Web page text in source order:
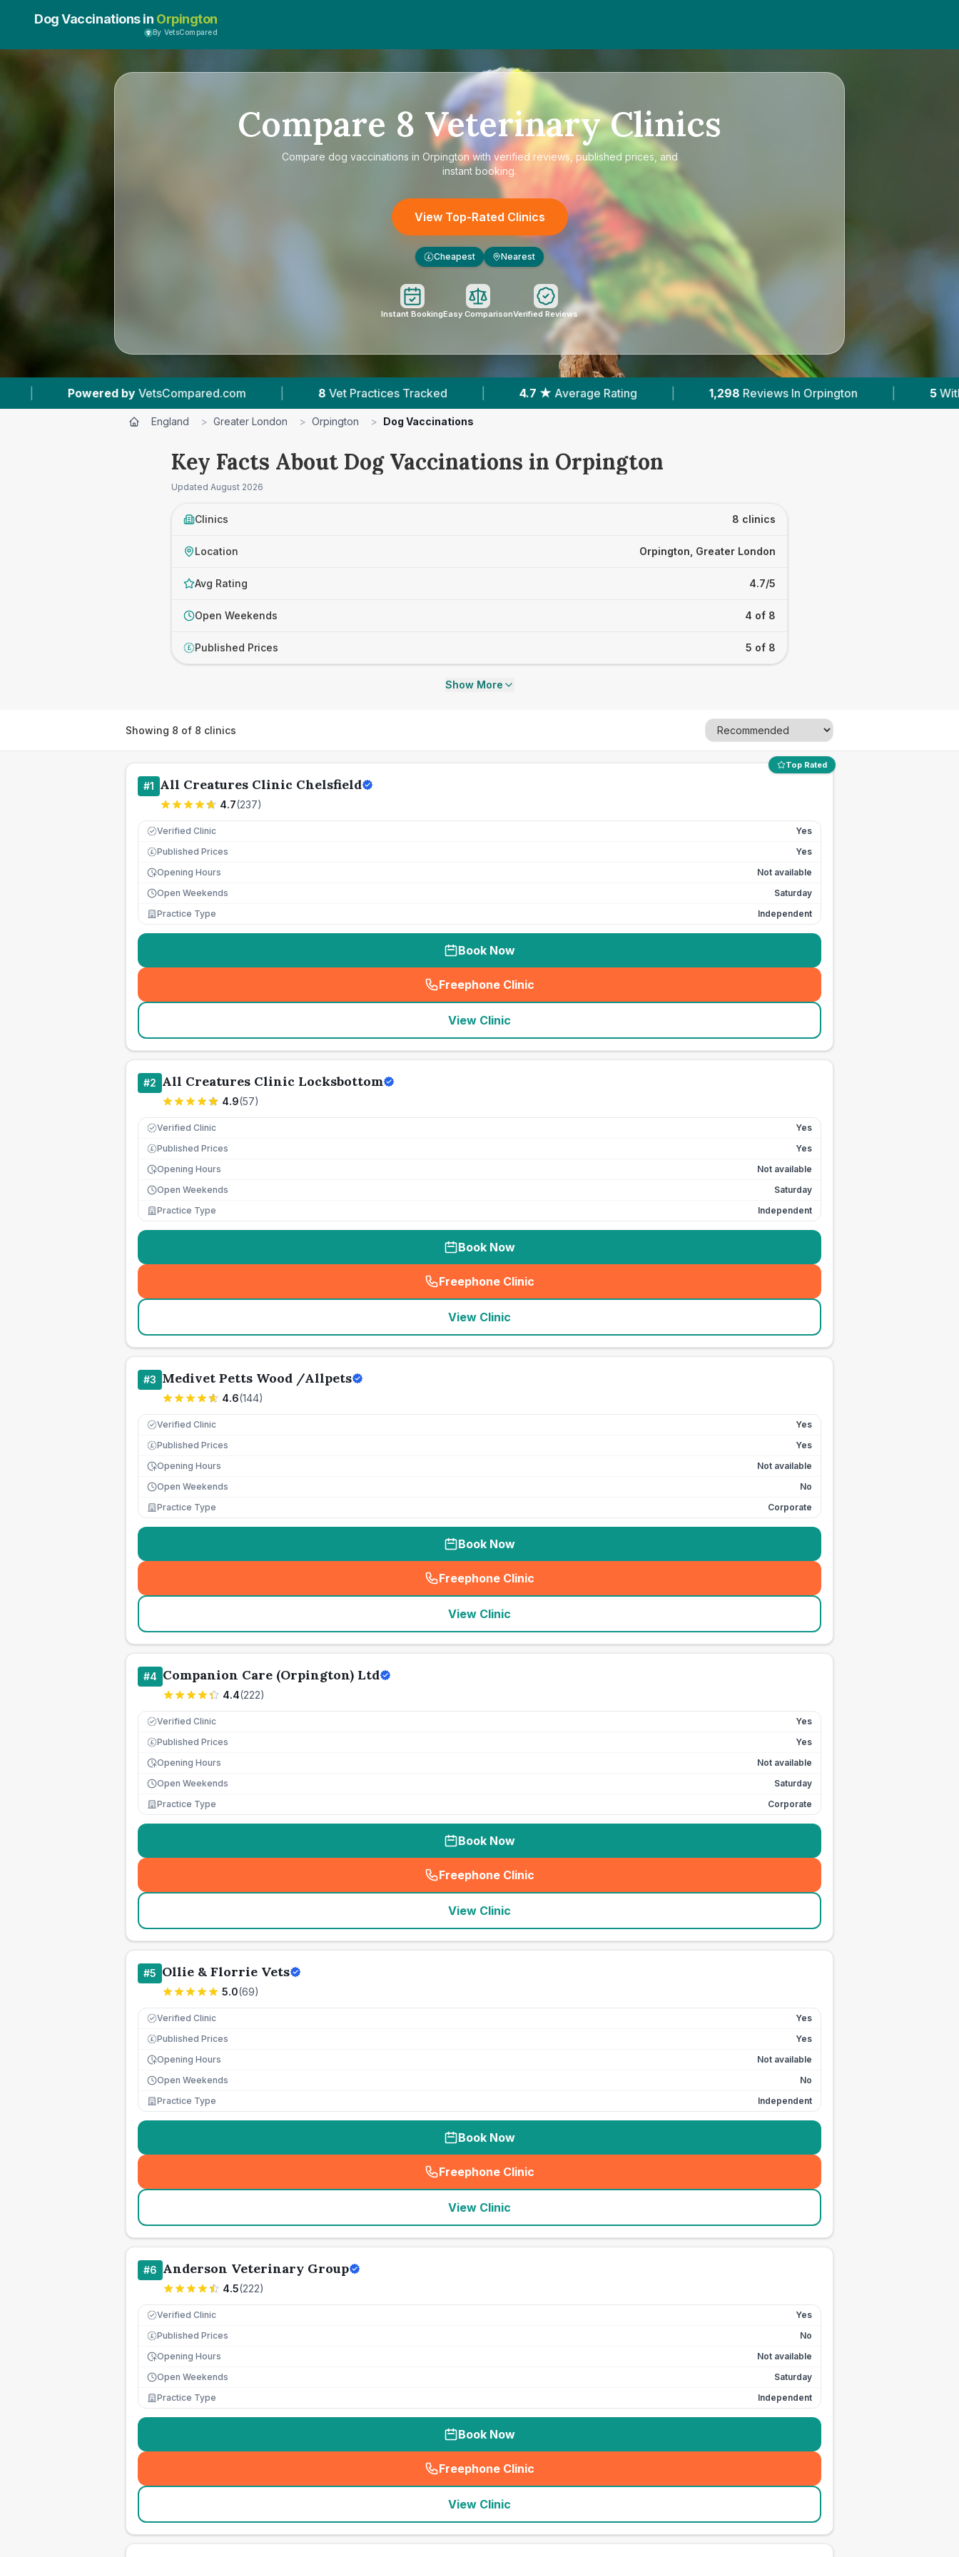
Dog Vaccinations in Orpington
By VetsCompared
Compare 8 Veterinary Clinics
Compare dog vaccinations in Orpingtonwith verified reviews, published prices, and
instant booking.
View Top-Rated Clinics
£ Cheapest Nearest
Instant BookingEasy ComparisonVerified Reviews
| 8 Vet Practices Tracked 4.7 ★ Average Rating 1,298 Reviews In Orpington 5 With Published Prices
England > Greater London > Orpington > Dog Vaccinations
Key Facts About Dog Vaccinations in Orpington
Updated August 2026
Clinics 8 clinics
Location Orpington, Greater London
Avg Rating 4.7/5
Open Weekends 4 of 8
£ Published Prices 5 of 8
Show More
Showing 8 of 8 clinics
Top Rated
#1 All Creatures Clinic Chelsfield
4.7(237)
Verified Clinic Yes
£ Published Prices
Yes
Opening Hours
Not available
Open Weekends
Saturday
Practice Type
Independent
Book Now
Freephone Clinic
(seo_lab_card_freephone
View Clinic
#2 All Creatures Clinic Locksbottom
4.9(57)
Verified Clinic Yes
£ Published Prices
Yes
Opening Hours
Not available
Open Weekends
Saturday
Practice Type
Independent
Book Now
Freephone Clinic
(seo_lab_card_freephone
View Clinic
#3 Medivet Petts Wood /Allpets
4.6(144)
Verified Clinic Yes
£ Published Prices
Yes
Opening Hours
Not available
Open Weekends
No
Practice Type
Corporate
Book Now
Freephone Clinic
(seo_lab_card_freephone
View Clinic
#4 Companion Care (Orpington) Ltd
4.4(222)
Verified Clinic Yes
£ Published Prices
Yes
Opening Hours
Not available
Open Weekends
Saturday
Practice Type
Corporate
Book Now
Freephone Clinic
(seo_lab_card_freephone
View Clinic
#5 Ollie & Florrie Vets
5.0(69)
Verified Clinic Yes
£ Published Prices
Yes
Opening Hours
Not available
Open Weekends
No
Practice Type
Independent
Book Now
Freephone Clinic
(seo_lab_card_freephone
View Clinic
#6 Anderson Veterinary Group
4.5(222)
Verified Clinic Yes
£ Published Prices
No
Opening Hours
Not available
Open Weekends
Saturday
Practice Type
Independent
Book Now
Freephone Clinic
(seo_lab_card_freephone
View Clinic